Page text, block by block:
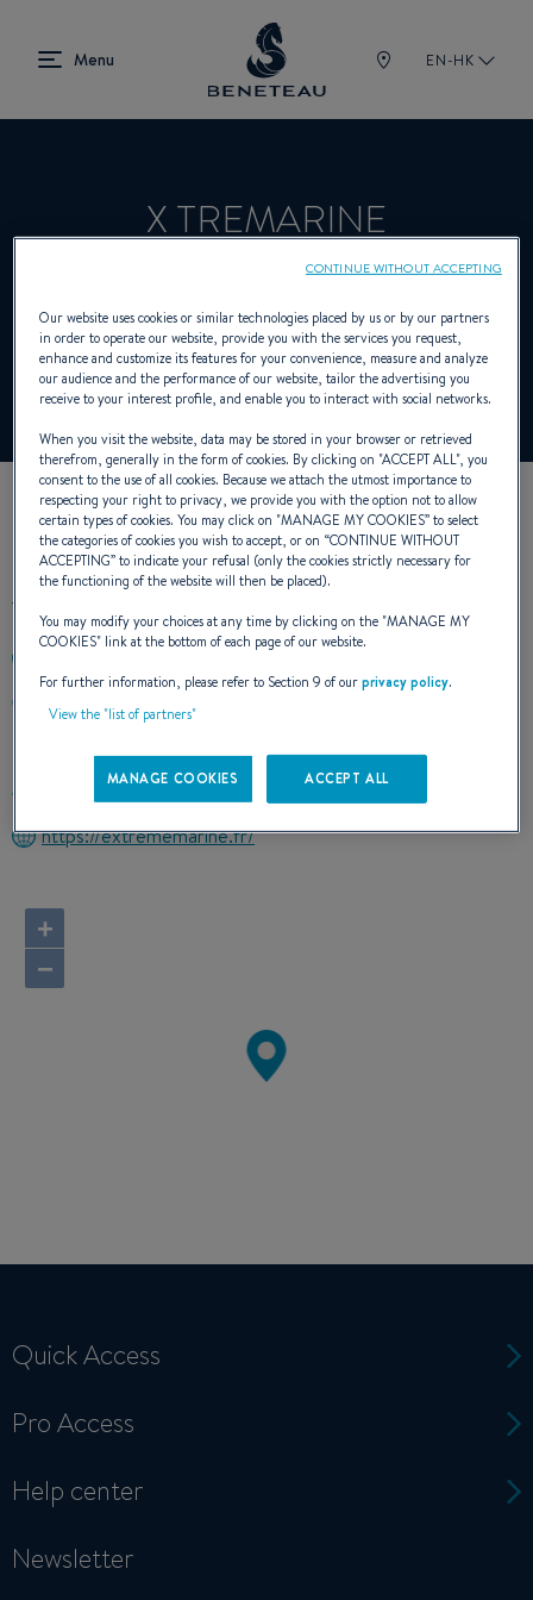
EN-HK
X TREMARINE
Dealer presenting In-board, Out-board for
BENETEAU
OUR CONTACT DETAILS
ZAC DU LAREINTY
97230 LE LAMENTIN
Martinique
https://extrememarine.fr/
+
−
Quick Access
Pro Access
Help center
Newsletter
Our website uses cookies or similar technologies placed by us or by our partners
in order to operate our website, provide you with the services you request,
enhance and customize its features for your convenience, measure and analyze
our audience and the performance of our website, tailor the advertising you
receive to your interest profile, and enable you to interact with social networks.
When you visit the website, data may be stored in your browser or retrieved
therefrom, generally in the form of cookies. By clicking on "ACCEPT ALL", you
consent to the use of all cookies. Because we attach the utmost importance to
respecting your right to privacy, we provide you with the option not to allow
certain types of cookies. You may click on "MANAGE MY COOKIES” to select
the categories of cookies you wish to accept, or on “CONTINUE WITHOUT
ACCEPTING” to indicate your refusal (only the cookies strictly necessary for
the functioning of the website will then be placed).
You may modify your choices at any time by clicking on the "MANAGE MY
COOKIES" link at the bottom of each page of our website.
For further information, please refer to Section 9 of ourprivacy policy.
View the "list of partners"
MANAGE COOKIES ACCEPT ALL
CONTINUE WITHOUT ACCEPTING